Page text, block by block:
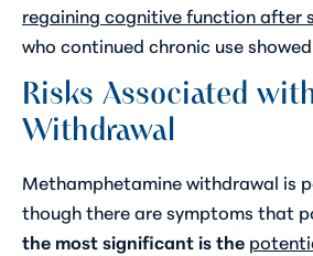
regaining cognitive function after
who continued chronic use
Risks Associated
Withdrawal
Methamphetamine withdrawal is
though there are symptoms that
the most significant is the